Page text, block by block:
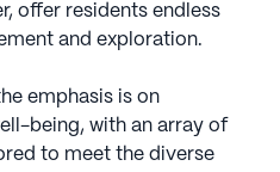
offer residents endless
and exploration.
emphasis is on
being, with an array of
to meet the diverse